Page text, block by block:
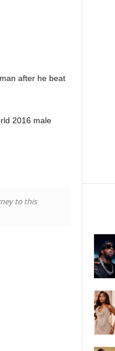
after he beat
2016 male
to this